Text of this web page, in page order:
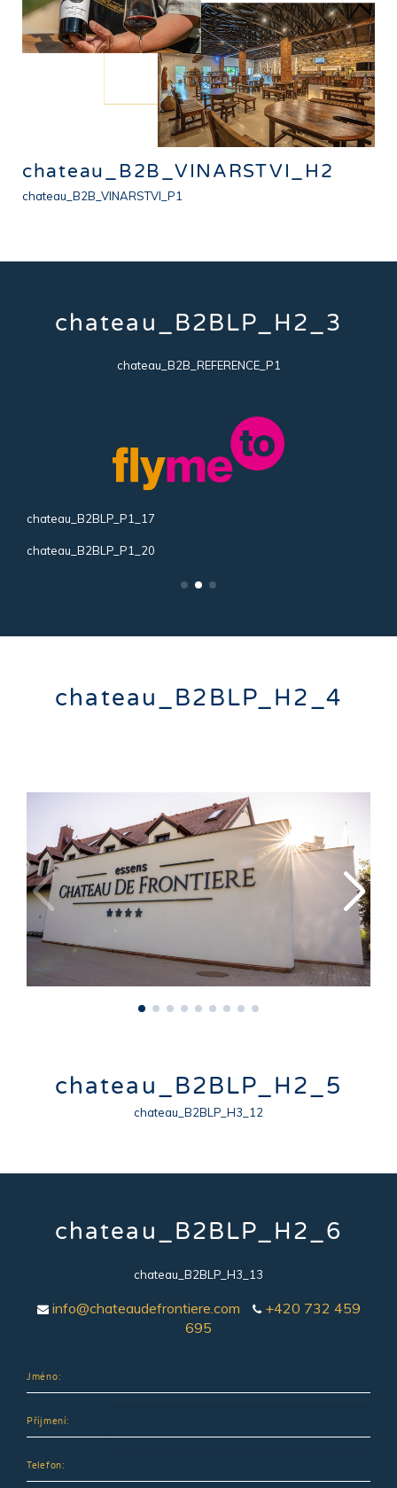
chateau_B2B_VINARSTVI_H2
chateau_B2B_VINARSTVI_P1
chateau_B2BLP_H2_3
chateau_B2B_REFERENCE_P1
chateau_B2BLP_P1_17
chateau_B2BLP_P1_20
chateau_B2BLP_H2_4
chateau_B2BLP_H2_5
chateau_B2BLP_H3_12
chateau_B2BLP_H2_6
chateau_B2BLP_H3_13
info@chateaudefrontiere.com
+420 732 459
695
Jméno:
Příjmení:
Telefon: